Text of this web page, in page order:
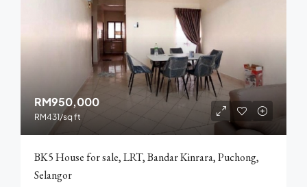
RM950,000
RM431/sq ft
BK5 House for sale, LRT, Bandar Kinrara, Puchong,
Selangor